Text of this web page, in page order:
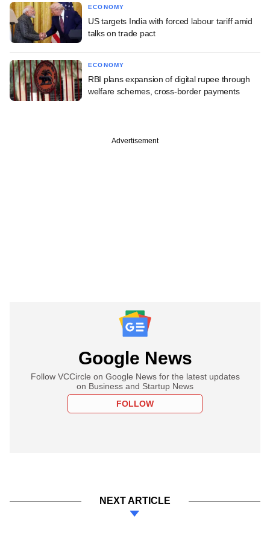
ECONOMY
US targets India with forced labour tariff amid
talks on trade pact
ECONOMY
RBI plans expansion of digital rupee through
welfare schemes, cross-border payments
Advertisement
Google News
Follow VCCircle on Google News for the latest updates
on Business and Startup News
FOLLOW
NEXT ARTICLE